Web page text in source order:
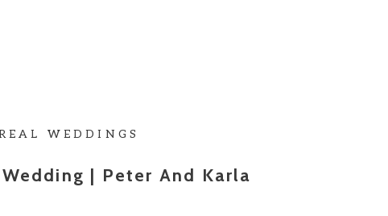
| Peter And Karla
WEDDINGS